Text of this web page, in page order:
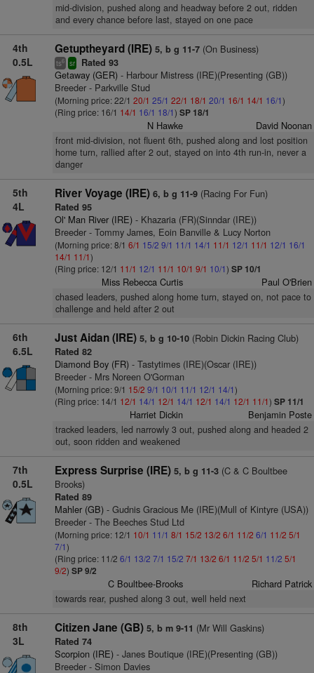
mid-division, pushed along and headway before 2 out, ridden
and every chance before last, stayed on one pace
4th
0.5L
Getuptheyard (IRE) 5, b g 11-7(On Business)
ts6 sr Rated 93
Getaway (GER)- Harbour Mistress (IRE)(Presenting (GB))
Breeder - Parkville Stud
(Morning price: 22/1 20/1 25/1 22/1 18/1 20/1 16/1 14/1 16/1)
(Ring price: 16/1 14/1 16/1 18/1) SP 18/1
N Hawke David Noonan
front mid-division, not fluent 6th, pushed along and lost position
home turn, rallied after 2 out, stayed on into 4th run-in, never a
danger
5th
4L
River Voyage (IRE) 6, b g 11-9(Racing For Fun)
Rated 95
Ol' Man River (IRE)- Khazaria (FR)(Sinndar (IRE))
Breeder - Tommy James, Eoin Banville & Lucy Norton
(Morning price: 8/1 6/1 15/2 9/1 11/1 14/1 11/1 12/1 11/1 12/1 16/1
14/1 11/1)
(Ring price: 12/1 11/1 12/1 11/1 10/1 9/1 10/1) SP 10/1
Miss Rebecca Curtis Paul O'Brien
chased leaders, pushed along home turn, stayed on, not pace to
challenge and held after 2 out
6th
6.5L
Just Aidan (IRE) 5, b g 10-10(Robin Dickin Racing Club)
Rated 82
Diamond Boy (FR)- Tastytimes (IRE)(Oscar (IRE))
Breeder - Mrs Noreen O'Gorman
(Morning price: 9/1 15/2 9/1 10/1 11/1 12/1 14/1)
(Ring price: 14/1 12/1 14/1 12/1 14/1 12/1 14/1 12/1 11/1) SP 11/1
Harriet Dickin Benjamin Poste
tracked leaders, led narrowly 3 out, pushed along and headed 2
out, soon ridden and weakened
7th
0.5L
Express Surprise (IRE) 5, b g 11-3(C & C Boultbee
Brooks)
Rated 89
Mahler (GB)- Gudnis Gracious Me (IRE)(Mull of Kintyre (USA))
Breeder - The Beeches Stud Ltd
(Morning price: 12/1 10/1 11/1 8/1 15/2 13/2 6/1 11/2 6/1 11/2 5/1
7/1)
(Ring price: 11/2 6/1 13/2 7/1 15/2 7/1 13/2 6/1 11/2 5/1 11/2 5/1
9/2) SP 9/2
C Boultbee-Brooks Richard Patrick
towards rear, pushed along 3 out, well held next
8th
3L
Citizen Jane (GB) 5, b m 9-11 (Mr Will Gaskins)
Rated 74
Scorpion (IRE)- Janes Boutique (IRE)(Presenting (GB))
Breeder - Simon Davies